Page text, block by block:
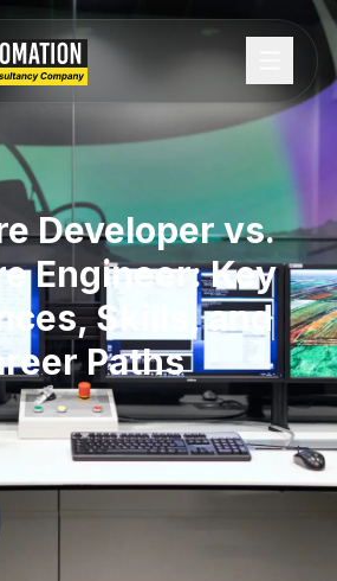
Developer vs.
Engineer: Key
Skills, and
Paths